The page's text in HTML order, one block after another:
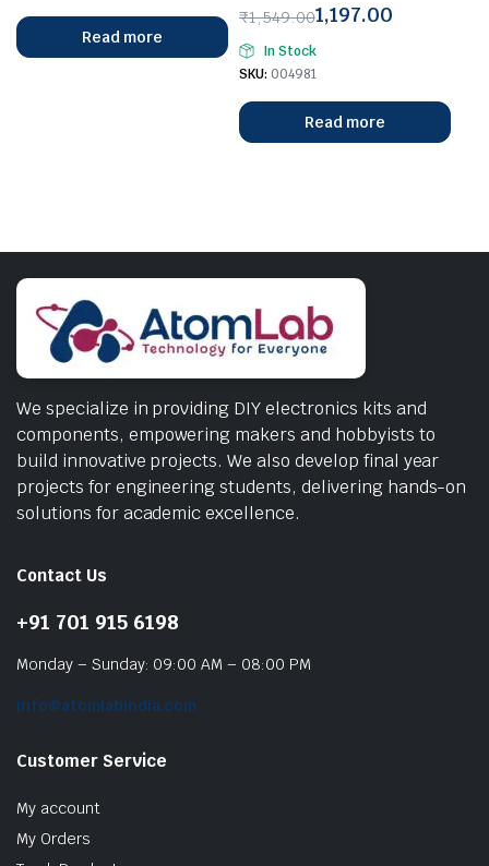
₹2,749.00.
₹1,977.00.Read more
₹1,549.00
Original
price
₹1,549.00.
1,197.00
Current
price
₹1,197.00.
In Stock
SKU: 004981
Read more
We specialize in providing DIY electronics kits and
components, empowering makers and hobbyists to
build innovative projects. We also develop final year
projects for engineering students, delivering hands-on
solutions for academic excellence.
Contact Us
+91 701 915 6198
Monday – Sunday: 09:00 AM – 08:00 PM
info@atomlabindia.com
Customer Service
My account
My Orders